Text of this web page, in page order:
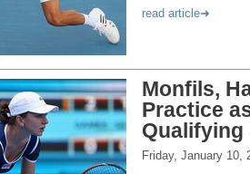
read article
Monfils,
Practice
Qualifying
Friday, January 10,